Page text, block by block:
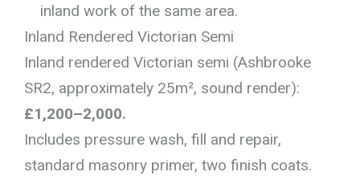
inland work of the same area.
Inland Rendered Victorian Semi
Inland rendered Victorian semi (Ashbrooke
SR2, approximately 25m², sound render):
£1,200–2,000.
Includes pressure wash, fill and repair,
standard masonry primer, two finish coats.